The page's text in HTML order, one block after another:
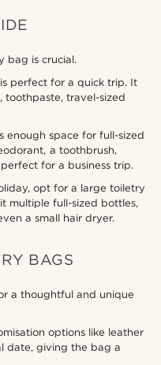
bag is crucial.
perfect for a quick trip. It
toothpaste, travel-sized
enough space for full-sized
a toothbrush,
for a business trip.
opt for a large toiletry
multiple full-sized bottles,
a small hair dryer.
BAGS
a thoughtful and unique
options like leather
date, giving the bag a